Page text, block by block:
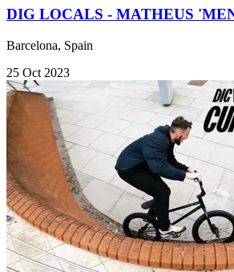
DIG LOCALS - MATHEUS
Barcelona, Spain
25 Oct 2023